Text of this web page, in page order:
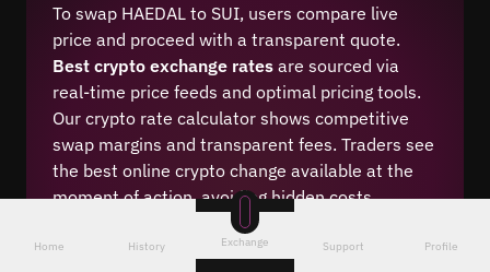
To swap HAEDAL to SUI, users compare live
price and proceed with a transparent quote.
Best crypto exchange rates are sourced via
real-time price feeds and optimal pricing tools.
Our crypto rate calculator shows competitive
swap margins and transparent fees. Traders see
the best online crypto change available at the
moment of action, avoiding hidden costs.
Real-time exchange rate visibility makes
HAEDAL (SUI)/SUI conversion straightforward
Home History Exchange Support Profile